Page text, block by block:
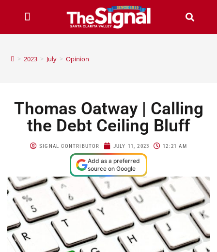
> 2023 > July > Opinion
Thomas Oatway | Calling
the Debt Ceiling Bluff
SIGNAL CONTRIBUTOR JULY 11, 2023 12:21 AM
Add as a preferred
source on Google